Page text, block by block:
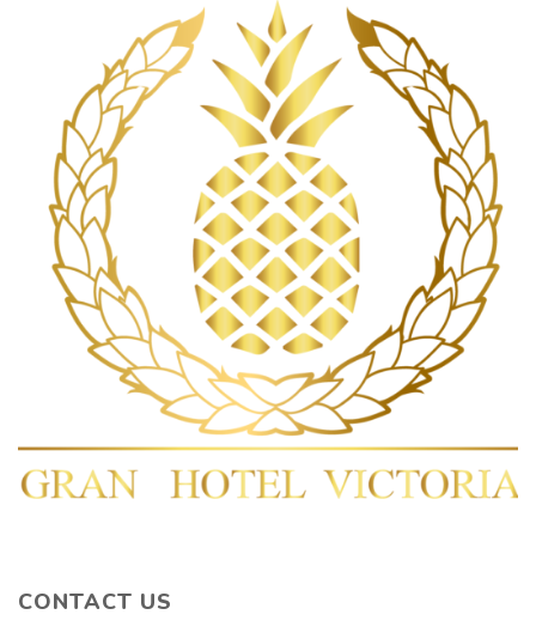
CONTACT US